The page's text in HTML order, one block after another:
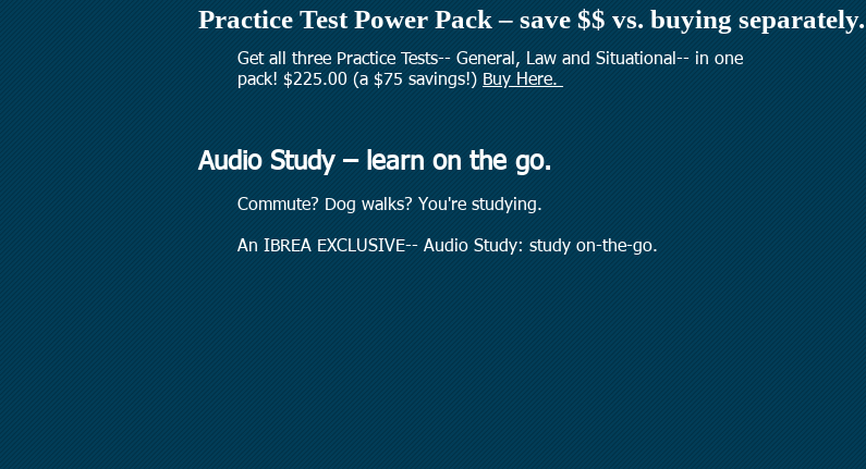
Practice Test Power Pack – save $$ vs. buying separately.
Get all three Practice Tests-- General, Law and Situational-- in one
pack! $225.00 (a $75 savings!) Buy Here.
Audio Study – learn on the go.
Commute? Dog walks? You're studying.
An IBREA EXCLUSIVE-- Audio Study: study on-the-go.